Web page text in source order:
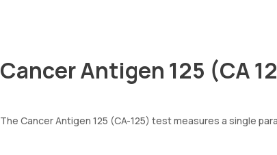
Cancer Antigen 125 (CA
The Cancer Antigen 125 (CA-125) test measures a single